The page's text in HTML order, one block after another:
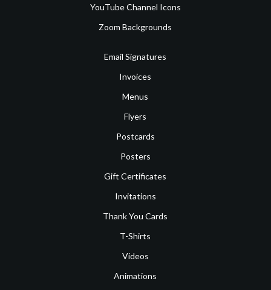
YouTube Channel Icons
Zoom Backgrounds
Email Signatures
Invoices
Menus
Flyers
Postcards
Posters
Gift Certificates
Invitations
Thank You Cards
T-Shirts
Videos
Animations